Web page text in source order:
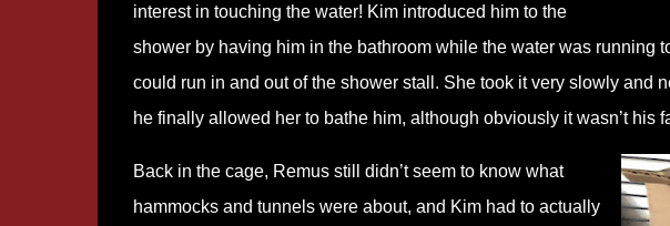
interest in touching the water! Kim introduced him to the
shower by having him in the bathroom while the water was running
could run in and out of the shower stall. She took it very slowly and
he finally allowed her to bathe him, although obviously it wasn’t his
Back in the cage, Remus still didn’t seem to know what
hammocks and tunnels were about, and Kim had to actually